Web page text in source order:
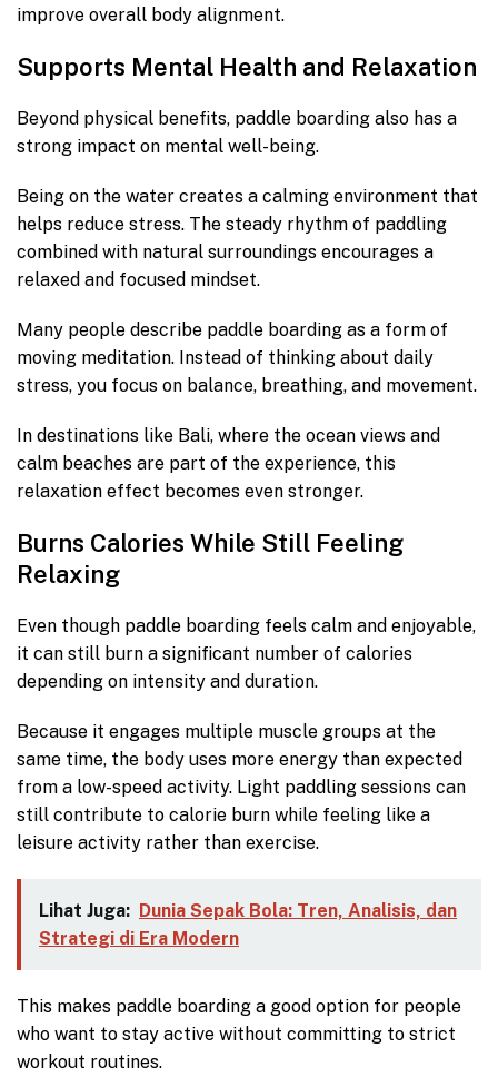
improve overall body alignment.
Supports Mental Health and Relaxation
Beyond physical benefits, paddle boarding also has a
strong impact on mental well-being.
Being on the water creates a calming environment that
helps reduce stress. The steady rhythm of paddling
combined with natural surroundings encourages a
relaxed and focused mindset.
Many people describe paddle boarding as a form of
moving meditation. Instead of thinking about daily
stress, you focus on balance, breathing, and movement.
In destinations like Bali, where the ocean views and
calm beaches are part of the experience, this
relaxation effect becomes even stronger.
Burns Calories While Still Feeling
Relaxing
Even though paddle boarding feels calm and enjoyable,
it can still burn a significant number of calories
depending on intensity and duration.
Because it engages multiple muscle groups at the
same time, the body uses more energy than expected
from a low-speed activity. Light paddling sessions can
still contribute to calorie burn while feeling like a
leisure activity rather than exercise.
Lihat Juga: Dunia Sepak Bola: Tren, Analisis, dan
Strategi di Era Modern
This makes paddle boarding a good option for people
who want to stay active without committing to strict
workout routines.